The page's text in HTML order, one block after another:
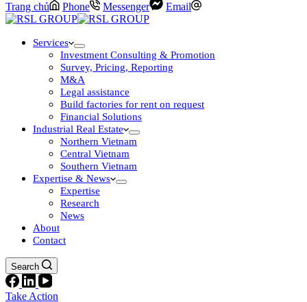
Trang chủ Phone Messenger Email
Services
Investment Consulting & Promotion
Survey, Pricing, Reporting
M&A
Legal assistance
Build factories for rent on request
Financial Solutions
Industrial Real Estate
Northern Vietnam
Central Vietnam
Southern Vietnam
Expertise & News
Expertise
Research
News
About
Contact
Search
Take Action